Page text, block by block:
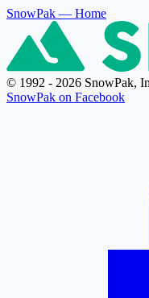
SnowPak — Home
© 1992 - 2026 SnowPak,
SnowPak on Facebook